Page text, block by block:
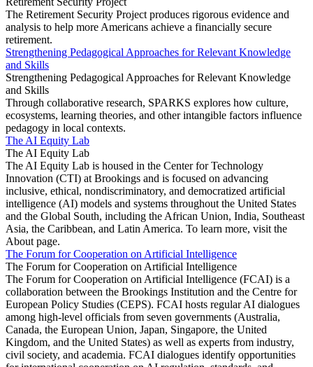
The Retirement Security Project produces rigorous evidence and
analysis to help more Americans achieve a financially secure
retirement.
Strengthening Pedagogical Approaches for Relevant Knowledge
and Skills
Strengthening Pedagogical Approaches for Relevant Knowledge
and Skills
Through collaborative research, SPARKS explores how culture,
ecosystems, learning theories, and other intangible factors influence
pedagogy in local contexts.
The AI Equity Lab
The AI Equity Lab
The AI Equity Lab is housed in the Center for Technology
Innovation (CTI) at Brookings and is focused on advancing
inclusive, ethical, nondiscriminatory, and democratized artificial
intelligence (AI) models and systems throughout the United States
and the Global South, including the African Union, India, Southeast
Asia, the Caribbean, and Latin America. To learn more, visit the
About page.
The Forum for Cooperation on Artificial Intelligence
The Forum for Cooperation on Artificial Intelligence
The Forum for Cooperation on Artificial Intelligence (FCAI) is a
collaboration between the Brookings Institution and the Centre for
European Policy Studies (CEPS). FCAI hosts regular AI dialogues
among high-level officials from seven governments (Australia,
Canada, the European Union, Japan, Singapore, the United
Kingdom, and the United States) as well as experts from industry,
civil society, and academia. FCAI dialogues identify opportunities